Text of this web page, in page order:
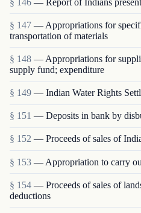
§ 147 — Appropriations for
transportation of materials
§ 148 — Appropriations for
supply fund; expenditure
§ 149 — Indian Water Rights
§ 151 — Deposits in bank by
§ 152 — Proceeds of sales of
§ 153 — Appropriation to carry
§ 154 — Proceeds of sales of
deductions